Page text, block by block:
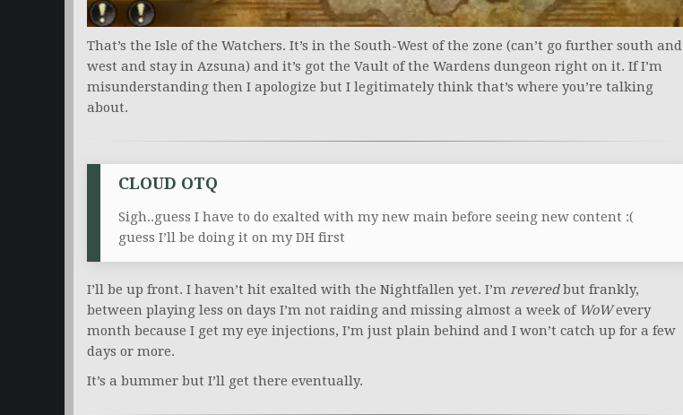
That’s the Isle of the Watchers. It’s in the South-West of the zone (can’t go further south and
west and stay in Azsuna) and it’s got the Vault of the Wardens dungeon right on it. If I’m
misunderstanding then I apologize but I legitimately think that’s where you’re talking
about.
CLOUD OTQ
Sigh..guess I have to do exalted with my new main before seeing new content :(
guess I’ll be doing it on my DH first
I’ll be up front. I haven’t hit exalted with the Nightfallen yet. I’m reveredbut frankly,
between playing less on days I’m not raiding and missing almost a week of WoWevery
month because I get my eye injections, I’m just plain behind and I won’t catch up for a few
days or more.
It’s a bummer but I’ll get there eventually.